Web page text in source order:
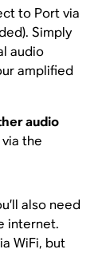
to Port via
Simply
audio
amplified
audio
the
also need
internet.
WiFi, but